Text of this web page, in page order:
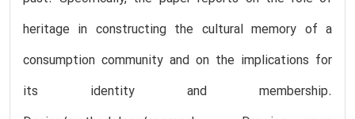
heritage in constructing the cultural memory of a
consumption community and on the implications for
its identity and membership.